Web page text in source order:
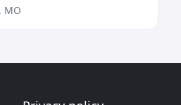
MO